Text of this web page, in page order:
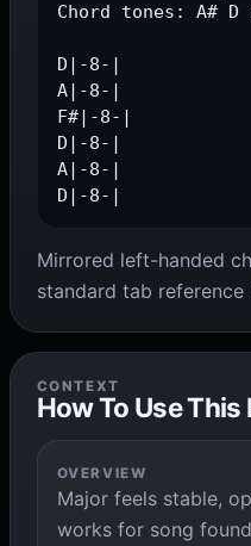
Chord tones: A# D
D|-8-|
A|-8-|
F#|-8-|
D|-8-|
A|-8-|
D|-8-|
Mirrored left-handed
standard tab reference
CONTEXT
How To Use This
OVERVIEW
Major feels stable,
works for song